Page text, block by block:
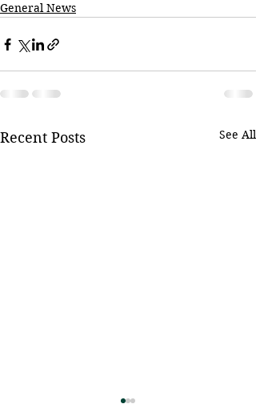
General News
Recent Posts See All